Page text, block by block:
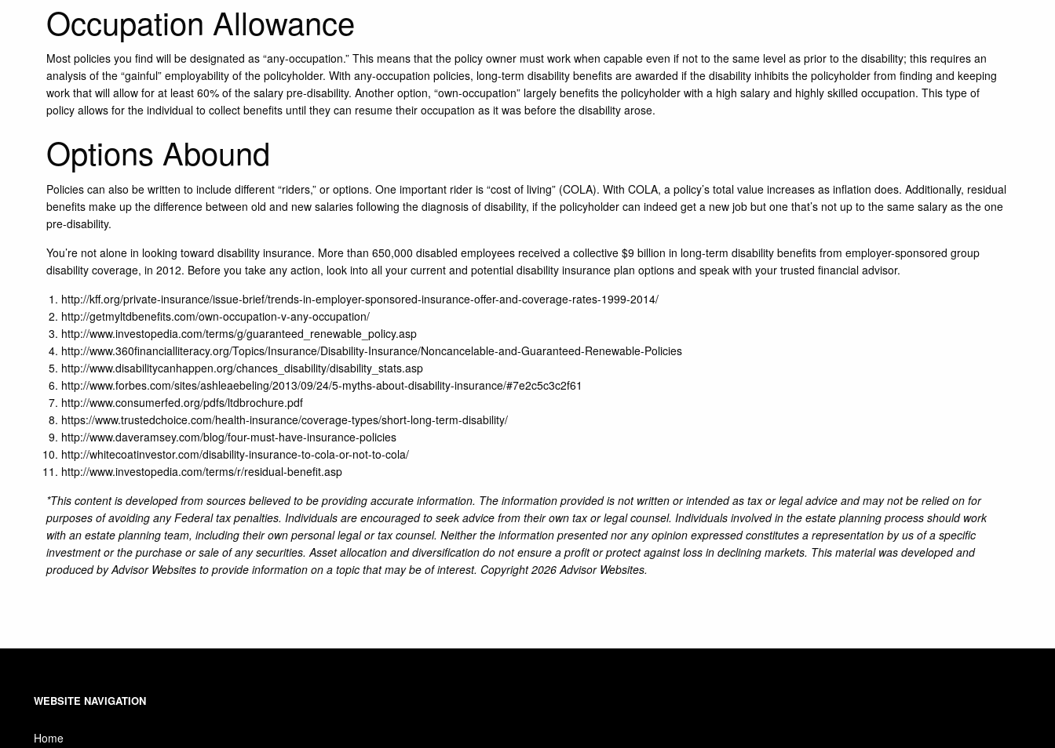
Occupation Allowance
Most policies you find will be designated as “any-occupation.” This means that the policy owner must work when capable even if not to the same level as prior to the disability; this requires an
analysis of the “gainful” employability of the policyholder. With any-occupation policies, long-term disability benefits are awarded if the disability inhibits the policyholder from finding and keeping
work that will allow for at least 60% of the salary pre-disability. Another option, “own-occupation” largely benefits the policyholder with a high salary and highly skilled occupation. This type of
policy allows for the individual to collect benefits until they can resume their occupation as it was before the disability arose.
Options Abound
Policies can also be written to include different “riders,” or options. One important rider is “cost of living” (COLA). With COLA, a policy’s total value increases as inflation does. Additionally, residual
benefits make up the difference between old and new salaries following the diagnosis of disability, if the policyholder can indeed get a new job but one that’s not up to the same salary as the one
pre-disability.
You’re not alone in looking toward disability insurance. More than 650,000 disabled employees received a collective $9 billion in long-term disability benefits from employer-sponsored group
disability coverage, in 2012. Before you take any action, look into all your current and potential disability insurance plan options and speak with your trusted financial advisor.
http://kff.org/private-insurance/issue-brief/trends-in-employer-sponsored-insurance-offer-and-coverage-rates-1999-2014/
http://getmyltdbenefits.com/own-occupation-v-any-occupation/
http://www.investopedia.com/terms/g/guaranteed_renewable_policy.asp
http://www.360financialliteracy.org/Topics/Insurance/Disability-Insurance/Noncancelable-and-Guaranteed-Renewable-Policies
http://www.disabilitycanhappen.org/chances_disability/disability_stats.asp
http://www.forbes.com/sites/ashleaebeling/2013/09/24/5-myths-about-disability-insurance/#7e2c5c3c2f61
http://www.consumerfed.org/pdfs/ltdbrochure.pdf
https://www.trustedchoice.com/health-insurance/coverage-types/short-long-term-disability/
http://www.daveramsey.com/blog/four-must-have-insurance-policies
http://whitecoatinvestor.com/disability-insurance-to-cola-or-not-to-cola/
http://www.investopedia.com/terms/r/residual-benefit.asp
*This content is developed from sources believed to be providing accurate information. The information provided is not written or intended as tax or legal advice and may not be relied on for
purposes of avoiding any Federal tax penalties. Individuals are encouraged to seek advice from their own tax or legal counsel. Individuals involved in the estate planning process should work
with an estate planning team, including their own personal legal or tax counsel. Neither the information presented nor any opinion expressed constitutes a representation by us of a specific
investment or the purchase or sale of any securities. Asset allocation and diversification do not ensure a profit or protect against loss in declining markets. This material was developed and
produced by Advisor Websites to provide information on a topic that may be of interest. Copyright 2026 Advisor Websites.
WEBSITE NAVIGATION
Home